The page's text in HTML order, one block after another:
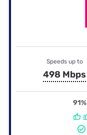
Speeds up to
498 Mbps
91%